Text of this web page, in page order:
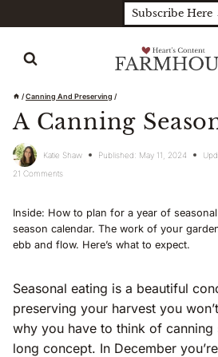
to
content
Subscribe Here
/Canning And Preserving /
A Canning
Katie Shaw Published: May 11, 2024
21 Comments
Inside: How to plan for a year of
season calendar. The work of your
ebb and flow. Here’s what to expect.
Seasonal eating is a beautiful
preserving your harvest you
why you have to think of canning
long concept. In December